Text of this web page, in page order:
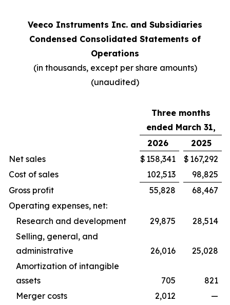
Veeco Instruments Inc. and Subsidiaries
Condensed Consolidated Statements of
Operations
(in thousands, except per share amounts)
(unaudited)
Three months
ended March 31,
2026
2025
Net sales
$ 158,341 $ 167,292
Cost of sales
102,513
98,825
Gross profit
55,828
68,467
Operating expenses, net:
Research and development
29,875
28,514
Selling, general, and
administrative
26,016
25,028
Amortization of intangible
assets
705
821
Merger costs
2,012
—